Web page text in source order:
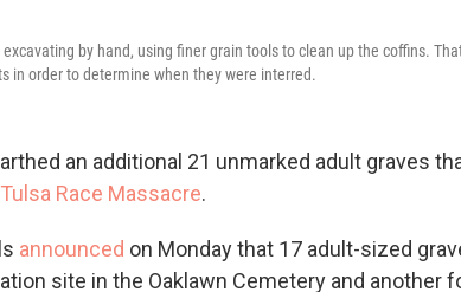
by hand, using finer grain tools to clean up the coffins.
in order to determine when they were interred.
an additional 21 unmarked adult graves
Race Massacre.
announced on Monday that 17 adult-sized
site in the Oaklawn Cemetery and another